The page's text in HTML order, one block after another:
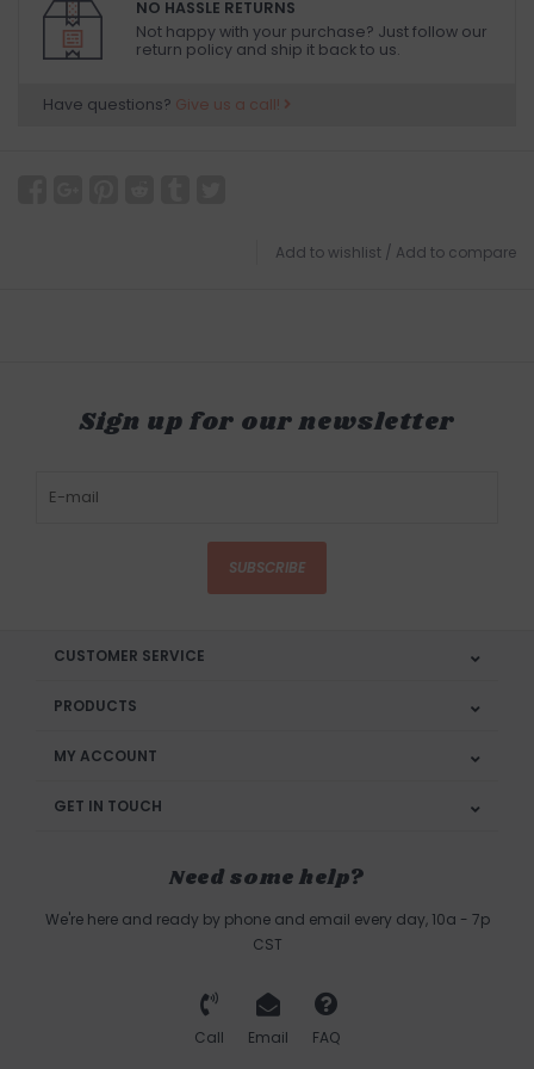
NO HASSLE RETURNS
Not happy with your purchase? Just follow our
return policy and ship it back to us.
Have questions? Give us a call!
Add to wishlist / Add to compare
Sign up for our newsletter
SUBSCRIBE
CUSTOMER SERVICE
PRODUCTS
MY ACCOUNT
GET IN TOUCH
Need some help?
We're here and ready by phone and email every day, 10a - 7p
CST
Call Email FAQ